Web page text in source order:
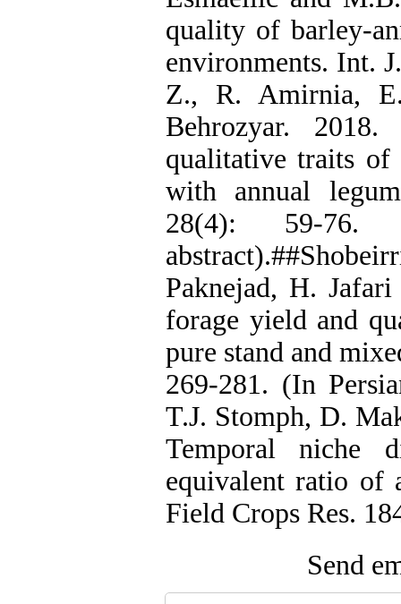
quality of barley-
environments. Int.
Z., R. Amirnia,
Behrozyar.
qualitative traits
with annual
28(4): 59-76.
Paknejad, H.
forage yield and
pure stand and
269-281. (In
T.J. Stomph, D.
Temporal niche
equivalent ratio of
Field Crops Res.
Send